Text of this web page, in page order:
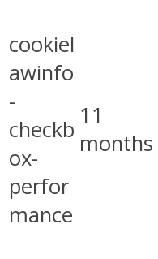
cookiel
awinfo
-
checkb
ox-
perfor
mance
11
months